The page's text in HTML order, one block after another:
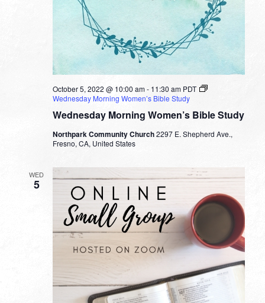
Wednesday Morning Women’s Bible Study
October 5, 2022 @ 10:00 am- 11:30 am PDT
Wednesday Morning Women’s Bible Study
Northpark Community Church2297 E. Shepherd Ave.,
Fresno, CA, United States
WED
5